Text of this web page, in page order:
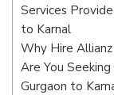
Services
to Karnal
Why Hire
Are You
Gurgaon to